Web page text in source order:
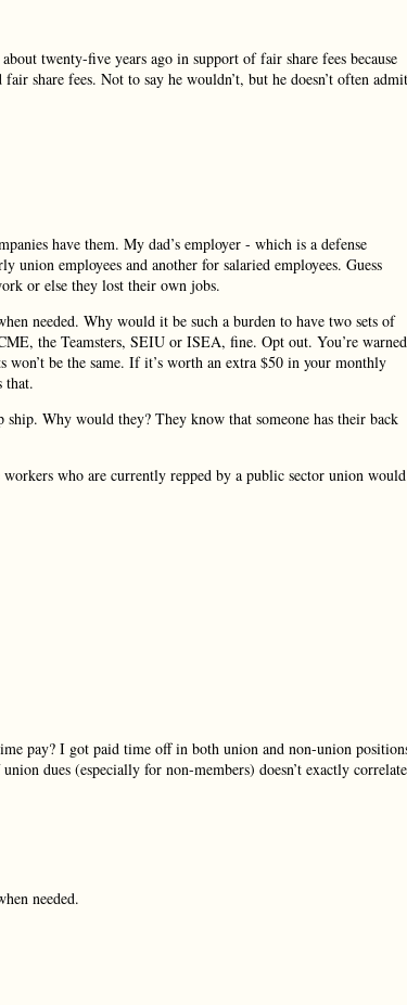
twenty-five years ago in support of fair share fees because
share fees. Not to say he wouldn’t, but he doesn’t often admit
have them. My dad’s employer - which is a defense
union employees and another for salaried employees. Guess
or else they lost their own jobs.
needed. Why would it be such a burden to have two sets of
the Teamsters, SEIU or ISEA, fine. Opt out. You’re warned
won’t be the same. If it’s worth an extra $50 in your monthly
that.
Why would they? They know that someone has their back
who are currently repped by a public sector union would
pay? I got paid time off in both union and non-union
dues (especially for non-members) doesn’t exactly correlate
needed.